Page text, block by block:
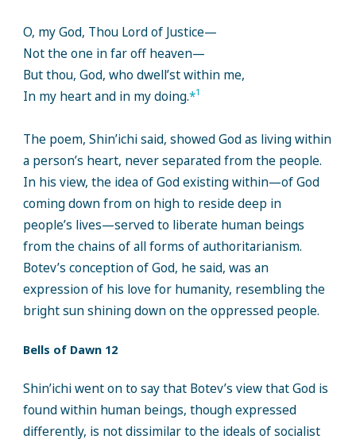
O, my God, Thou Lord of Justice—
Not the one in far off heaven—
But thou, God, who dwell’st within me,
In my heart and in my doing.*1
The poem, Shin’ichi said, showed God as living within
a person’s heart, never separated from the people.
In his view, the idea of God existing within—of God
coming down from on high to reside deep in
people’s lives—served to liberate human beings
from the chains of all forms of authoritarianism.
Botev’s conception of God, he said, was an
expression of his love for humanity, resembling the
bright sun shining down on the oppressed people.
Bells of Dawn 12
Shin’ichi went on to say that Botev’s view that God is
found within human beings, though expressed
differently, is not dissimilar to the ideals of socialist